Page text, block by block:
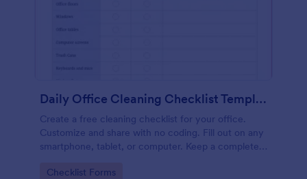
Daily Office Cleaning Checklist Template
Create a free cleaning checklist for your office.
Customize and share with no coding. Fill out on any
smartphone, tablet, or computer. Keep a complete
Go to Category:
Checklist Forms